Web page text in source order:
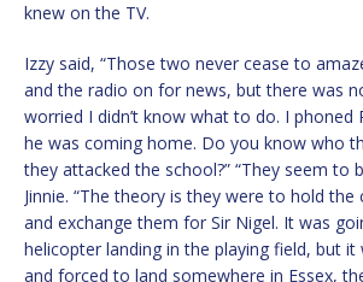
knew on the TV.
Izzy said, “Those two never cease to
and the radio on for news, but there was
worried I didn’t know what to do. I phoned
he was coming home. Do you know who
they attacked the school?” “They seem to
Jinnie. “The theory is they were to hold the
and exchange them for Sir Nigel. It was
helicopter landing in the playing field, but it
and forced to land somewhere in Essex,